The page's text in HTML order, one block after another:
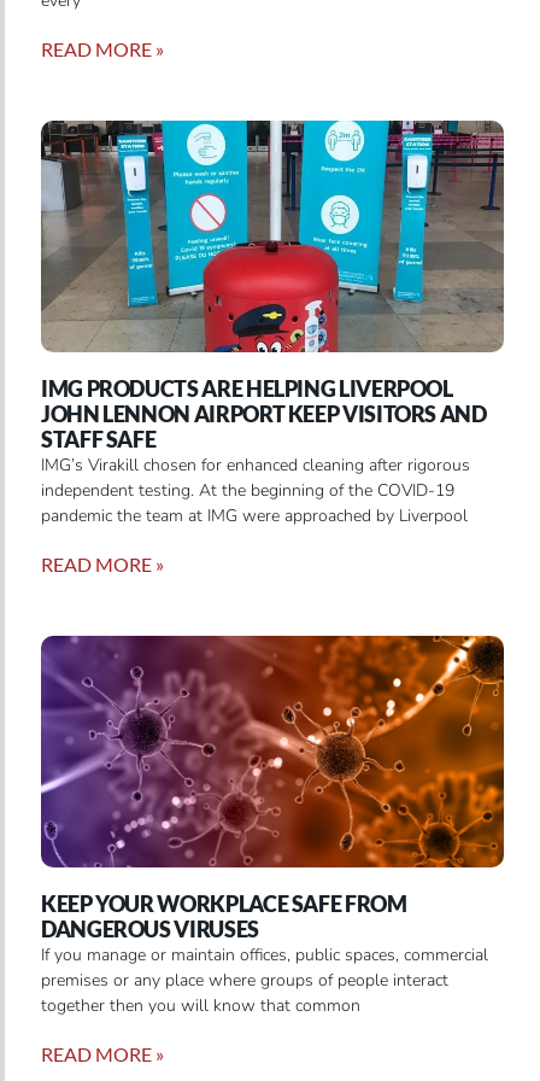
READ MORE »
IMG PRODUCTS ARE HELPING LIVERPOOL
JOHN LENNON AIRPORT KEEP VISITORS AND
STAFF SAFE
IMG’s Virakill chosen for enhanced cleaning after rigorous
independent testing. At the beginning of the COVID-19
pandemic the team at IMG were approached by Liverpool
READ MORE »
KEEP YOUR WORKPLACE SAFE FROM
DANGEROUS VIRUSES
If you manage or maintain offices, public spaces, commercial
premises or any place where groups of people interact
together then you will know that common
READ MORE »